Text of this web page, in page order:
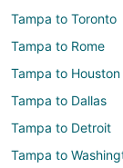
Tampa to Toronto
Tampa to Rome
Tampa to Houston
Tampa to Dallas
Tampa to Detroit
Tampa to